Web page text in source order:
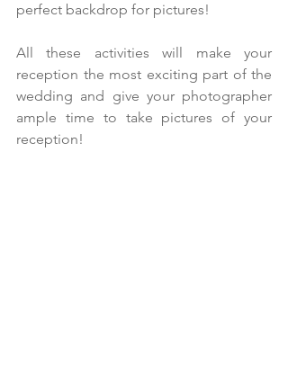
perfect backdrop for pictures!
All these activities will make your
reception the most exciting part of the
wedding and give your photographer
ample time to take pictures of your
reception!